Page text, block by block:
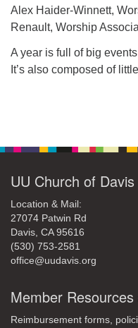
Alex Haider-Winnett,
Renault, Worship
A year is full of big
It’s also composed of
UU Church of Davis
Location & Mail:
27074 Patwin Rd
Davis, CA 95616
(530) 753-2581
office@uudavis.org
Member
Reimbursement forms,